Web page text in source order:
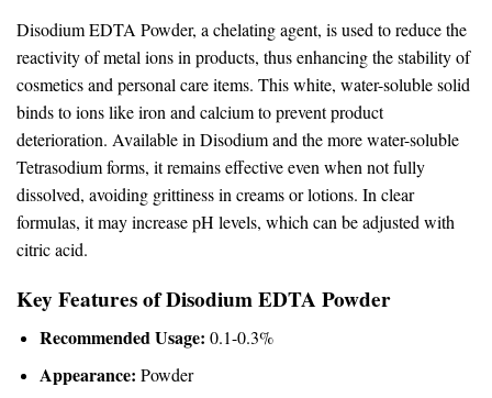
Disodium EDTA Powder, a chelating agent, is used to reduce the
reactivity of metal ions in products, thus enhancing the stability of
cosmetics and personal care items. This white, water-soluble solid
binds to ions like iron and calcium to prevent product
deterioration. Available in Disodium and the more water-soluble
Tetrasodium forms, it remains effective even when not fully
dissolved, avoiding grittiness in creams or lotions. In clear
formulas, it may increase pH levels, which can be adjusted with
citric acid.
Key Features of Disodium EDTA Powder
Recommended Usage: 0.1-0.3%
Appearance: Powder